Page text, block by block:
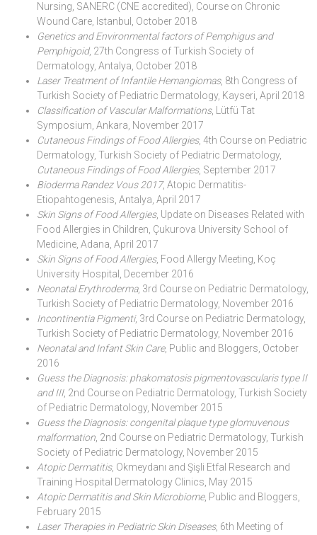
Nursing, SANERC (CNE accredited), Course on Chronic
Wound Care, Istanbul, October 2018
Genetics and Environmental factors of Pemphigus and
Pemphigoid, 27th Congress of Turkish Society of
Dermatology, Antalya, October 2018
Laser Treatment of Infantile Hemangiomas, 8th Congress of
Turkish Society of Pediatric Dermatology, Kayseri, April 2018
Classification of Vascular Malformations, Lütfü Tat
Symposium, Ankara, November 2017
Cutaneous Findings of Food Allergies, 4th Course on Pediatric
Dermatology, Turkish Society of Pediatric Dermatology,
Cutaneous Findings of Food Allergies, September 2017
Bioderma Randez Vous 2017, Atopic Dermatitis-
Etiopahtogenesis, Antalya, April 2017
Skin Signs of Food Allergies, Update on Diseases Related with
Food Allergies in Children, Çukurova University School of
Medicine, Adana, April 2017
Skin Signs of Food Allergies, Food Allergy Meeting, Koç
University Hospital, December 2016
Neonatal Erythroderma, 3rd Course on Pediatric Dermatology,
Turkish Society of Pediatric Dermatology, November 2016
Incontinentia Pigmenti, 3rd Course on Pediatric Dermatology,
Turkish Society of Pediatric Dermatology, November 2016
Neonatal and Infant Skin Care, Public and Bloggers, October
2016
Guess the Diagnosis: phakomatosis pigmentovascularis type II
and III, 2nd Course on Pediatric Dermatology, Turkish Society
of Pediatric Dermatology, November 2015
Guess the Diagnosis: congenital plaque type glomuvenous
malformation , 2nd Course on Pediatric Dermatology, Turkish
Society of Pediatric Dermatology, November 2015
Atopic Dermatitis, Okmeydanı and Şişli Etfal Research and
Training Hospital Dermatology Clinics, May 2015
Atopic Dermatitis and Skin Microbiome, Public and Bloggers,
February 2015
Laser Therapies in Pediatric Skin Diseases, 6th Meeting of